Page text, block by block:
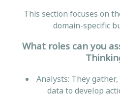
This section focuses on
domain-specific
What roles can you
Analysts: They
data to develop